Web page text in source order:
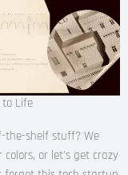
to Life
the-shelf stuff? We
or let’s get crazy